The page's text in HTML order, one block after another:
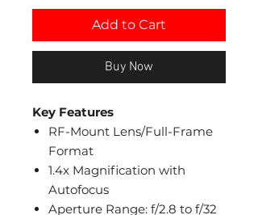
Add to Cart
Buy Now
Key Features
RF-Mount Lens/Full-Frame
Format
1.4x Magnification with
Autofocus
Aperture Range: f/2.8 to f/32